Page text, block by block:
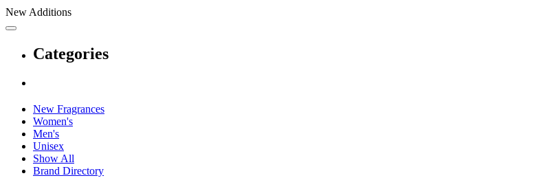
New Additions
Categories
New Fragrances
Women's
Men's
Unisex
Show All
Brand Directory